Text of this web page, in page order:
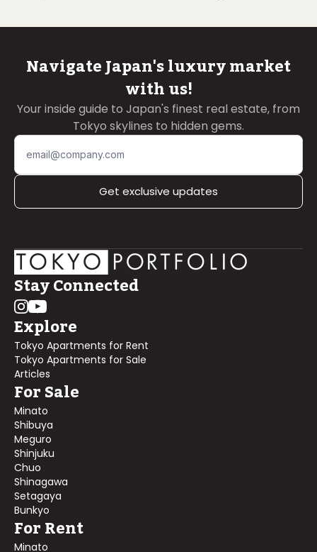
Navigate Japan's luxury market
with us!
Your inside guide to Japan's finest real estate, from
Tokyo skylines to hidden gems.
Get exclusive updates
Stay Connected
Explore
Tokyo Apartments for Rent
Tokyo Apartments for Sale
Articles
For Sale
Minato
Shibuya
Meguro
Shinjuku
Chuo
Shinagawa
Setagaya
Bunkyo
For Rent
Minato